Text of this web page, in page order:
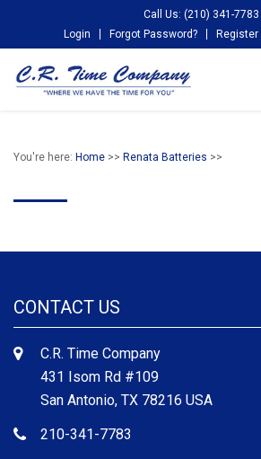
Call Us: (210) 341-7783
Login
Forgot Password? Register
You're here: Home >> Renata Batteries >>
CONTACT US
C.R. Time Company
431 Isom Rd #109
San Antonio, TX 78216 USA
210-341-7783